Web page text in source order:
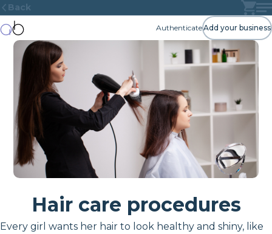
Back
AuthenticateAdd your business
Hair care procedures
Every girl wants her hair to look healthy and shiny, like